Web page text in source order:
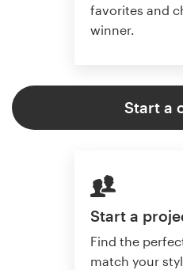
favorites and
winner.
Start a
Start a
Find the
match your